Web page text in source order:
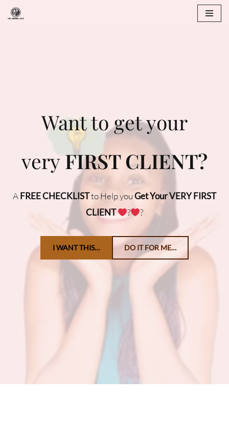
Want to get your
veryFIRST CLIENT?
AFREE CHECKLISTto Help youGet Your VERY FIRST
CLIENT
‍? ‍?
I WANT THIS… DO IT FOR ME…